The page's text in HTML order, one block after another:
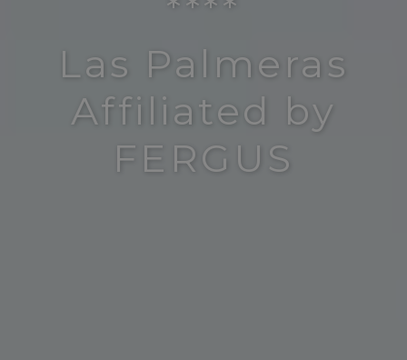
Las Palmeras
Affiliated by
FERGUS